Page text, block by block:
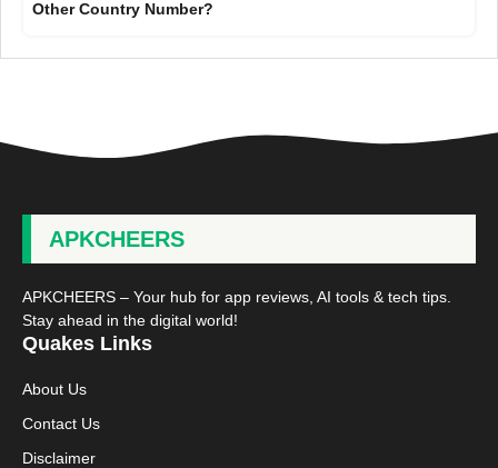
Other Country Number?
APKCHEERS
APKCHEERS – Your hub for app reviews, AI tools & tech tips.
Stay ahead in the digital world!
Quakes Links
About Us
Contact Us
Disclaimer